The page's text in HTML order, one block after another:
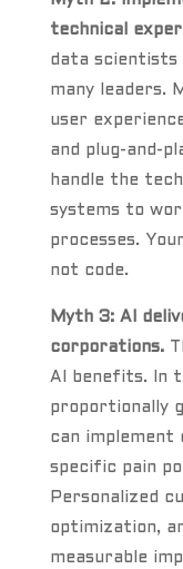
technical
data scientists
many leaders.
user
and plug-and-
handle the
systems to
processes.
not code.
Myth 3: AI
corporations.
AI benefits. In
proportionally
can
specific pain
Personalized
optimization,
measurable